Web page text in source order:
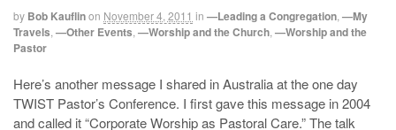
by Bob Kauflinon November 4, 2011 in —Leading a Congregation —My
Travels —Other Events —Worship and the Church —Worship and the
Pastor
Here’s another message I shared in Australia at the one day
TWIST Pastor’s Conference. I first gave this message in 2004
and called it “Corporate Worship as Pastoral Care.” The talk